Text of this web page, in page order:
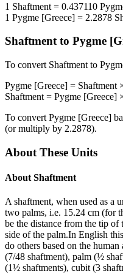
1 Shaftment = 0.437110
1 Pygme [Greece] = 2.2878
Shaftmentto Pygme
To convert Shaftment to
Pygme [Greece] = Shaftment
Shaftment = Pygme [Greece]
To convert Pygme [Greece]
(or multiply by 2.2878).
About These Units
About Shaftment
A shaftment, when used as a
two palms, i.e. 15.24 cm (for
be the distance from the tip of
side of the palm.In English
do others based on the
(7/48 shaftment), palm (½
(1½ shaftments), cubit (3